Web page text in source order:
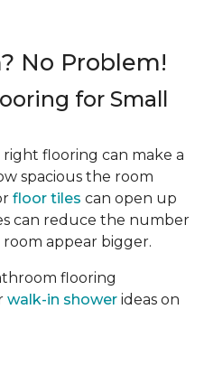
No Problem!
for Small
flooring can make a
spacious the room
floor tiles can open up
can reduce the number
appear bigger.
flooring
walk-in shower ideas on